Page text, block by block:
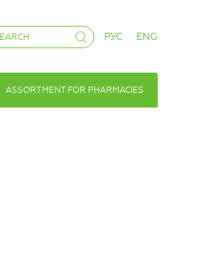
РУС ENG
ASSORTMENT FOR PHARMACIES